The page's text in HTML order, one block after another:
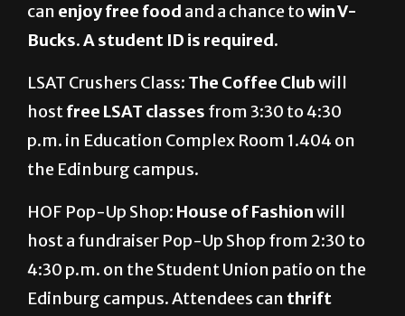
can enjoy free food and a chance towin V-
Bucks.A student ID is required.
LSAT Crushers Class: The Coffee Clubwill
hostfree LSAT classes from 3:30 to 4:30
p.m. in Education Complex Room 1.404 on
the Edinburg campus.
HOF Pop-Up Shop: House of Fashionwill
host a fundraiser Pop-Up Shop from 2:30 to
4:30 p.m. on the Student Union patio on the
Edinburg campus. Attendees can thrift